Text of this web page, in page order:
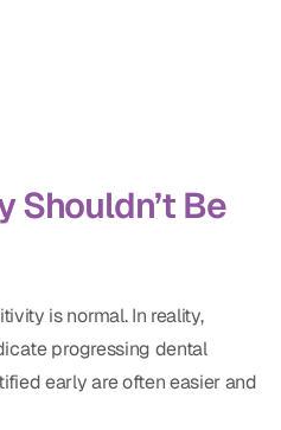
Shouldn’t Be
is normal. In reality,
progressing dental
early are often easier and